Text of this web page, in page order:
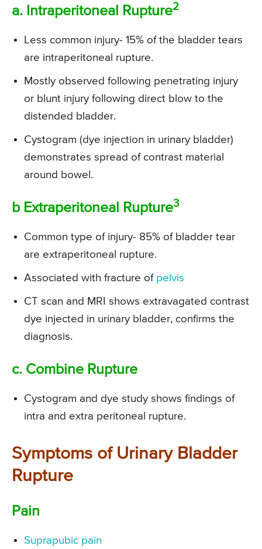
a. Intraperitoneal Rupture2
Less common injury- 15% of the bladder tears
are intraperitoneal rupture.
Mostly observed following penetrating injury
or blunt injury following direct blow to the
distended bladder.
Cystogram (dye injection in urinary bladder)
demonstrates spread of contrast material
around bowel.
b Extraperitoneal Rupture3
Common type of injury- 85% of bladder tear
are extraperitoneal rupture.
Associated with fracture of pelvis
CT scan and MRI shows extravagated contrast
dye injected in urinary bladder, confirms the
diagnosis.
c. Combine Rupture
Cystogram and dye study shows findings of
intra and extra peritoneal rupture.
Symptoms of Urinary Bladder
Rupture
Pain
Suprapubic pain